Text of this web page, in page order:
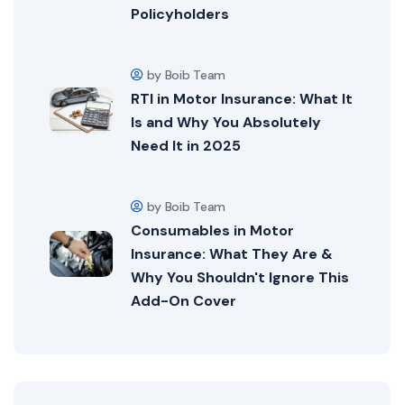
Policyholders
by Boib Team
RTI in Motor Insurance: What It
Is and Why You Absolutely
Need It in 2025
by Boib Team
Consumables in Motor
Insurance: What They Are &
Why You Shouldn't Ignore This
Add-On Cover